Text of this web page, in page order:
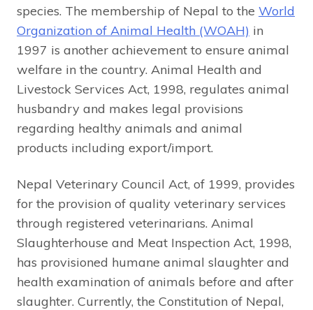
species. The membership of Nepal to the World
Organization of Animal Health (WOAH) in
1997 is another achievement to ensure animal
welfare in the country. Animal Health and
Livestock Services Act, 1998, regulates animal
husbandry and makes legal provisions
regarding healthy animals and animal
products including export/import.
Nepal Veterinary Council Act, of 1999, provides
for the provision of quality veterinary services
through registered veterinarians. Animal
Slaughterhouse and Meat Inspection Act, 1998,
has provisioned humane animal slaughter and
health examination of animals before and after
slaughter. Currently, the Constitution of Nepal,